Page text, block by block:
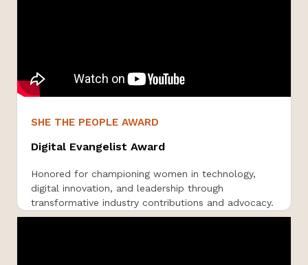
SHE THE PEOPLE AWARD
Digital Evangelist Award
Honored for championing women in technology,
digital innovation, and leadership through
transformative industry contributions and advocacy.